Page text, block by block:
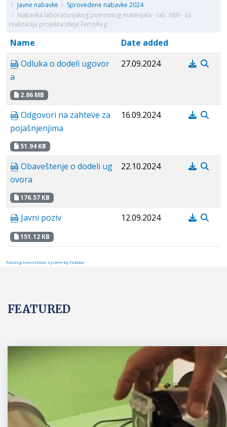
/ Javne nabavke / Sprovedene nabavke 2024
/ Nabavka laboratorijskog potrosnog materijala - lab. 080 - za
realizaciju projekta Ideje FerroReg
Name
Date added
Odluka o dodeli ugovor
a
2.86 MB
27.09.2024
Odgovori na zahteve za
pojašnjenjima
51.94 KB
16.09.2024
Obaveštenje o dodeli ug
ovora
176.57 KB
22.10.2024
Javni poziv
151.12 KB
12.09.2024
FaLang translation system by Faboba
FEATURED